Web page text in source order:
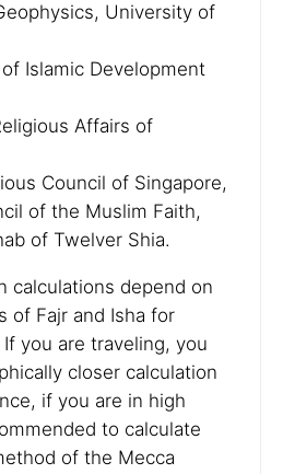
University of
Islamic Development
Affairs of
Council of Singapore,
of the Muslim Faith,
of Twelver Shia.
calculations depend on
of Fajr and Isha for
you are traveling, you
closer calculation
if you are in high
to calculate
of the Mecca